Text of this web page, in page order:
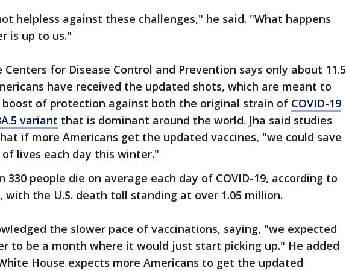
helpless against these challenges," he said. "What happens
is up to us."
Centers for Disease Control and Prevention says only about 11.5
have received the updated shots, which are meant to
boost of protection against both the original strain of COVID-19
variant that is dominant around the world. Jha said studies
if more Americans get the updated vaccines, "we could save
of lives each day this winter."
330 people die on average each day of COVID-19, according to
with the U.S. death toll standing at over 1.05 million.
the slower pace of vaccinations, saying, "we expected
to be a month where it would just start picking up." He added
House expects more Americans to get the updated